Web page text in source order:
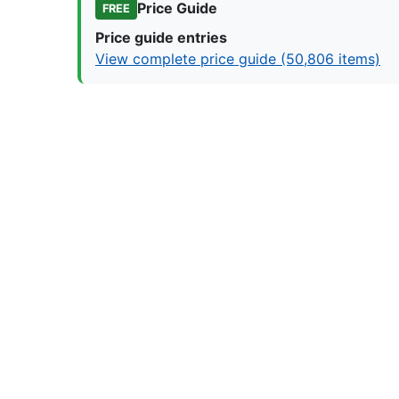
FREE
Price Guide
Price guide entries
View complete price guide (50,806 items)